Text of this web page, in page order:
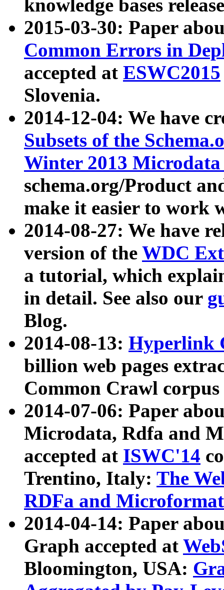
knowledge bases
2015-03-30: Paper
Common Errors in
accepted at ESWC2015
Slovenia.
2014-12-04: We have
Subsets of the
Winter 2013
schema.org/Product
make it easier to work
2014-08-27: We have
version of the WDC
a tutorial, which
in detail. See also our
Blog.
2014-08-13: Hyperlink
billion web pages
Common Crawl
2014-07-06: Paper
Microdata, Rdfa and
accepted at ISWC'14
Trentino, Italy: The
RDFa and Microformat
2014-04-14: Paper
Graph accepted at
Bloomington, USA: